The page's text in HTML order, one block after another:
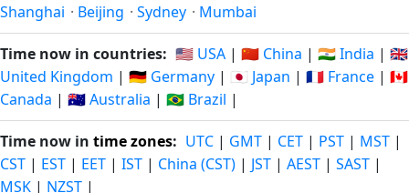
Shanghai · Beijing · Sydney · Mumbai
Time now in countries: 🇺🇸 USA | 🇨🇳 China | 🇮🇳 India | 🇬🇧
United Kingdom | 🇩🇪 Germany | 🇯🇵 Japan | 🇫🇷 France | 🇨🇦
Canada | 🇦🇺 Australia | 🇧🇷 Brazil |
Time now in time zones: UTC | GMT | CET | PST | MST |
CST | EST | EET | IST | China (CST) | JST | AEST | SAST |
MSK | NZST |